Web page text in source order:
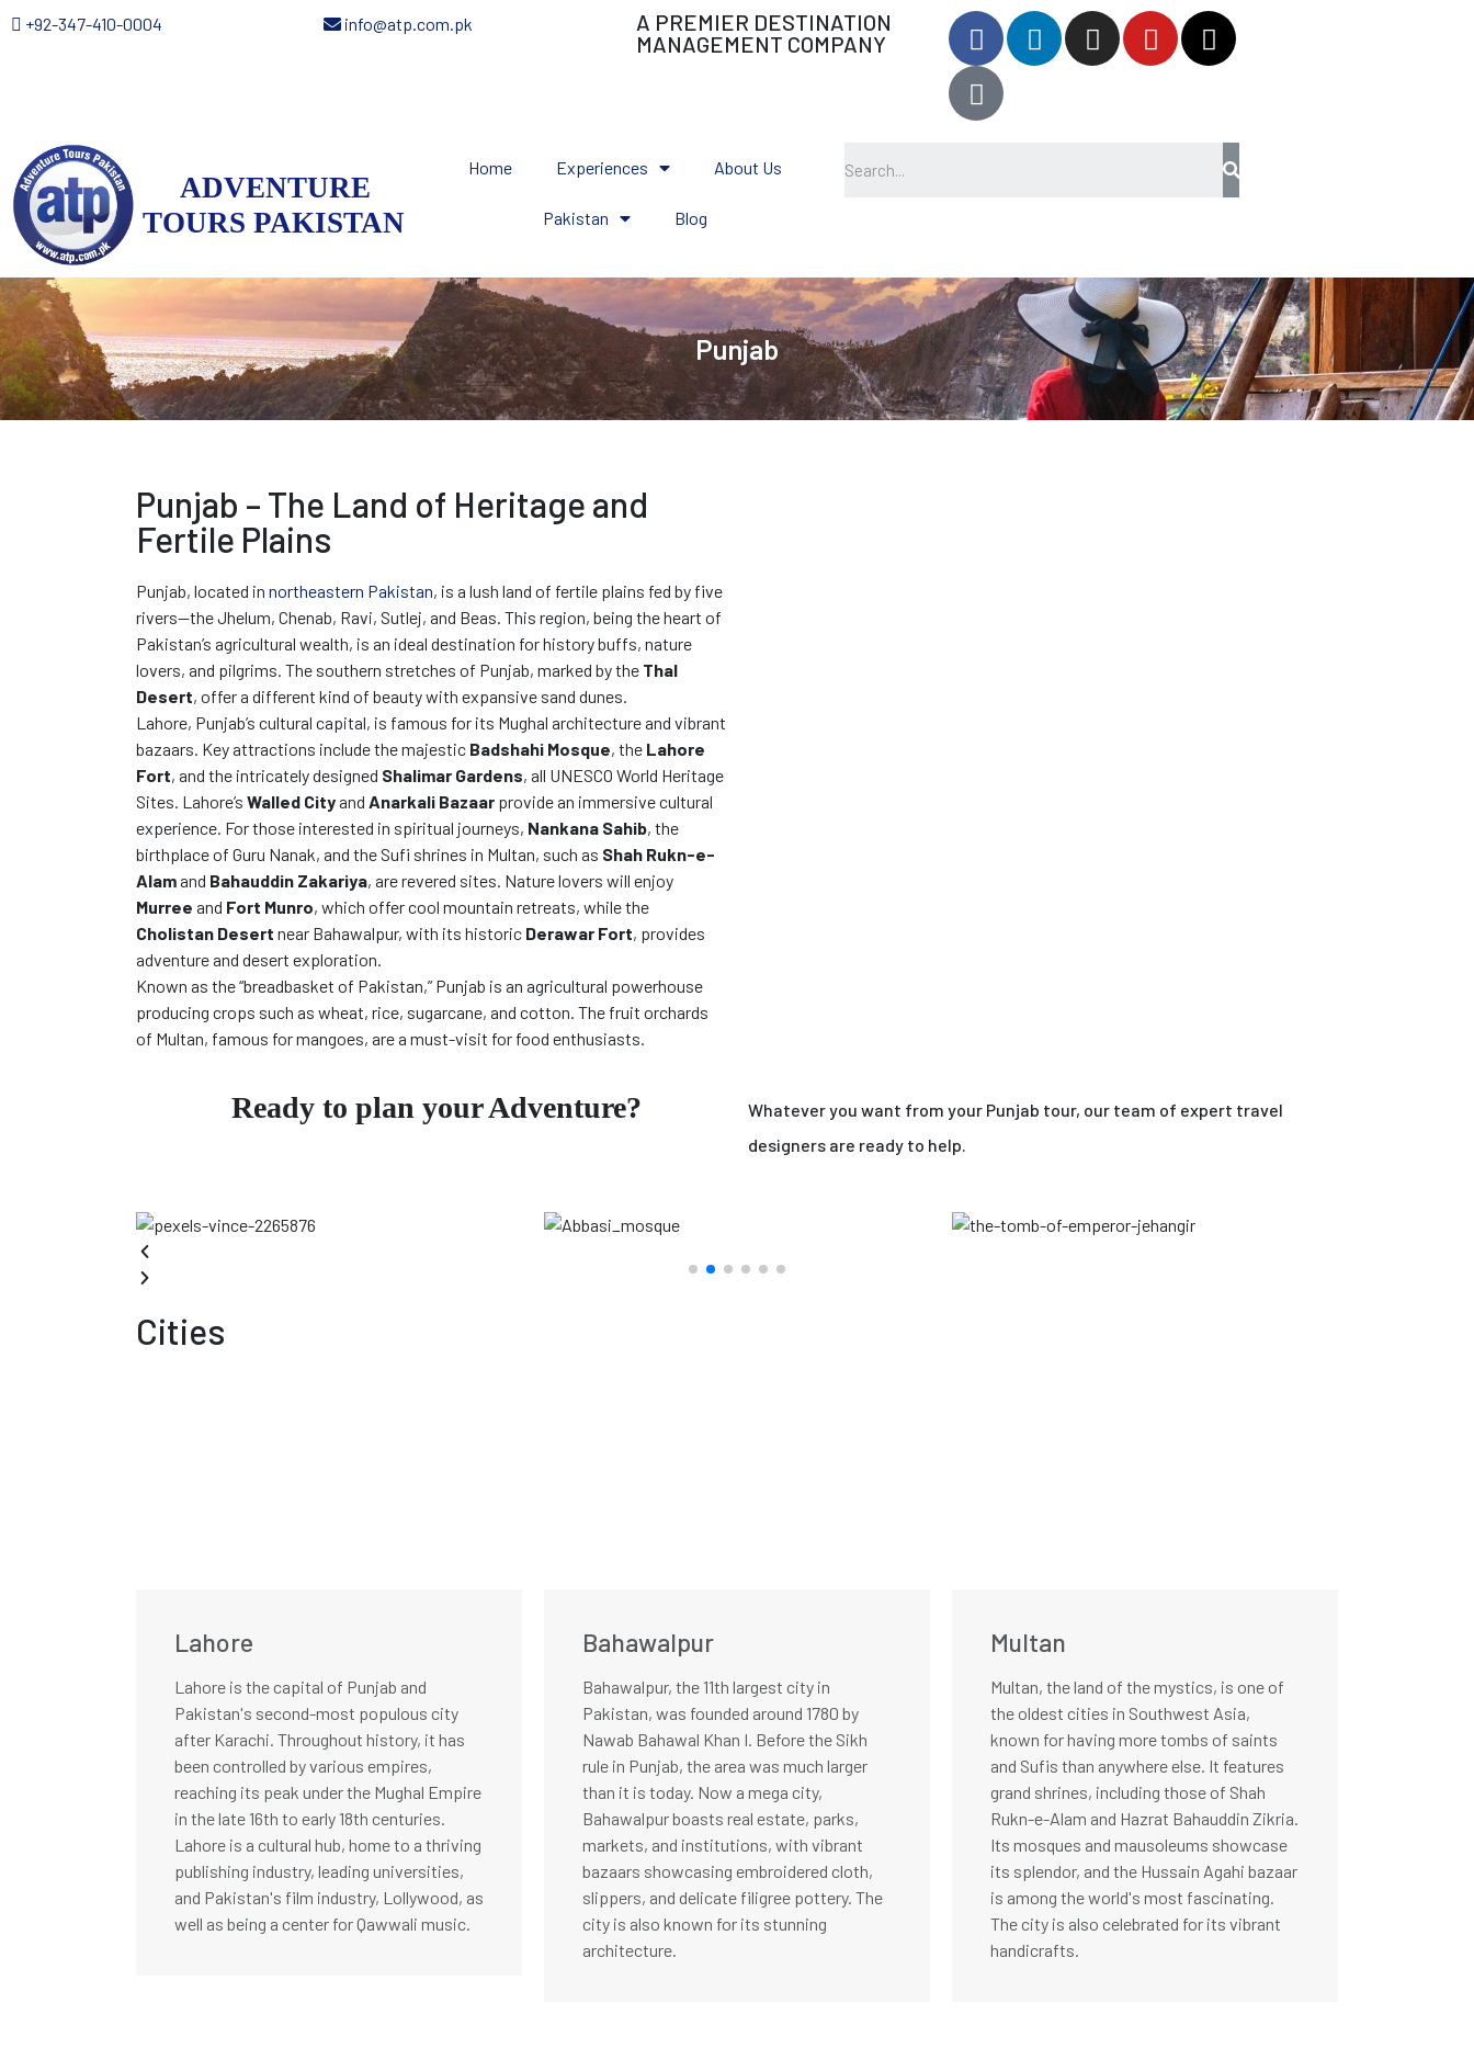
+92-347-410-0004 info@atp.com.pk
A PREMIER DESTINATION
MANAGEMENT COMPANY
Home Experiences About Us
Pakistan Blog
Punjab
Punjab – The Land of Heritage and
Fertile Plains
Punjab, located in northeastern Pakistan, is a lush land of fertile plains fed by five
rivers—the Jhelum, Chenab, Ravi, Sutlej, and Beas. This region, being the heart of
Pakistan’s agricultural wealth, is an ideal destination for history buffs, nature
lovers, and pilgrims. The southern stretches of Punjab, marked by the Thal
Desert, offer a different kind of beauty with expansive sand dunes.
Lahore, Punjab’s cultural capital, is famous for its Mughal architecture and vibrant
bazaars. Key attractions include the majestic Badshahi Mosque, the Lahore
Fort, and the intricately designed Shalimar Gardens, all UNESCO World Heritage
Sites. Lahore’s Walled Cityand Anarkali Bazaar provide an immersive cultural
experience. For those interested in spiritual journeys, Nankana Sahib, the
birthplace of Guru Nanak, and the Sufi shrines in Multan, such as Shah Rukn-e-
Alamand Bahauddin Zakariya, are revered sites. Nature lovers will enjoy
Murree and Fort Munro, which offer cool mountain retreats, while the
Cholistan Desert near Bahawalpur, with its historic Derawar Fort, provides
adventure and desert exploration.
Known as the “breadbasket of Pakistan,” Punjab is an agricultural powerhouse
producing crops such as wheat, rice, sugarcane, and cotton. The fruit orchards
of Multan, famous for mangoes, are a must-visit for food enthusiasts.
Ready to plan your Adventure?
Whatever you want from your Punjab tour, our team of expert travel
designers are ready to help.
Cities
Lahore
Lahore is the capital of Punjab and
Pakistan's second-most populous city
after Karachi. Throughout history, it has
been controlled by various empires,
reaching its peak under the Mughal Empire
in the late 16th to early 18th centuries.
Lahore is a cultural hub, home to a thriving
publishing industry, leading universities,
and Pakistan's film industry, Lollywood, as
well as being a center for Qawwali music.
Bahawalpur
Bahawalpur, the 11th largest city in
Pakistan, was founded around 1780 by
Nawab Bahawal Khan I. Before the Sikh
rule in Punjab, the area was much larger
than it is today. Now a mega city,
Bahawalpur boasts real estate, parks,
markets, and institutions, with vibrant
bazaars showcasing embroidered cloth,
slippers, and delicate filigree pottery. The
city is also known for its stunning
architecture.
Multan
Multan, the land of the mystics, is one of
the oldest cities in Southwest Asia,
known for having more tombs of saints
and Sufis than anywhere else. It features
grand shrines, including those of Shah
Rukn-e-Alam and Hazrat Bahauddin Zikria.
Its mosques and mausoleums showcase
its splendor, and the Hussain Agahi bazaar
is among the world's most fascinating.
The city is also celebrated for its vibrant
handicrafts.